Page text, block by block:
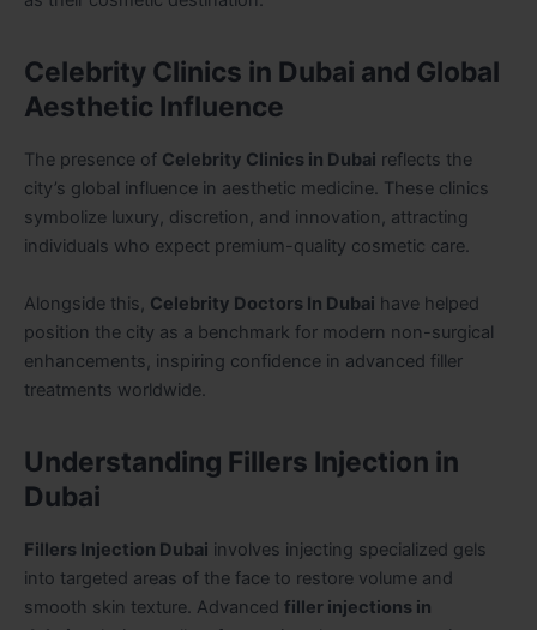
Celebrity Clinics in Dubai and Global
Aesthetic Influence
The presence of Celebrity Clinics in Dubai reflects the
city’s global influence in aesthetic medicine. These clinics
symbolize luxury, discretion, and innovation, attracting
individuals who expect premium-quality cosmetic care.
Alongside this, Celebrity Doctors In Dubai have helped
position the city as a benchmark for modern non-surgical
enhancements, inspiring confidence in advanced filler
treatments worldwide.
Understanding Fillers Injection in
Dubai
Fillers Injection Dubai involves injecting specialized gels
into targeted areas of the face to restore volume and
smooth skin texture. Advanced filler injections in